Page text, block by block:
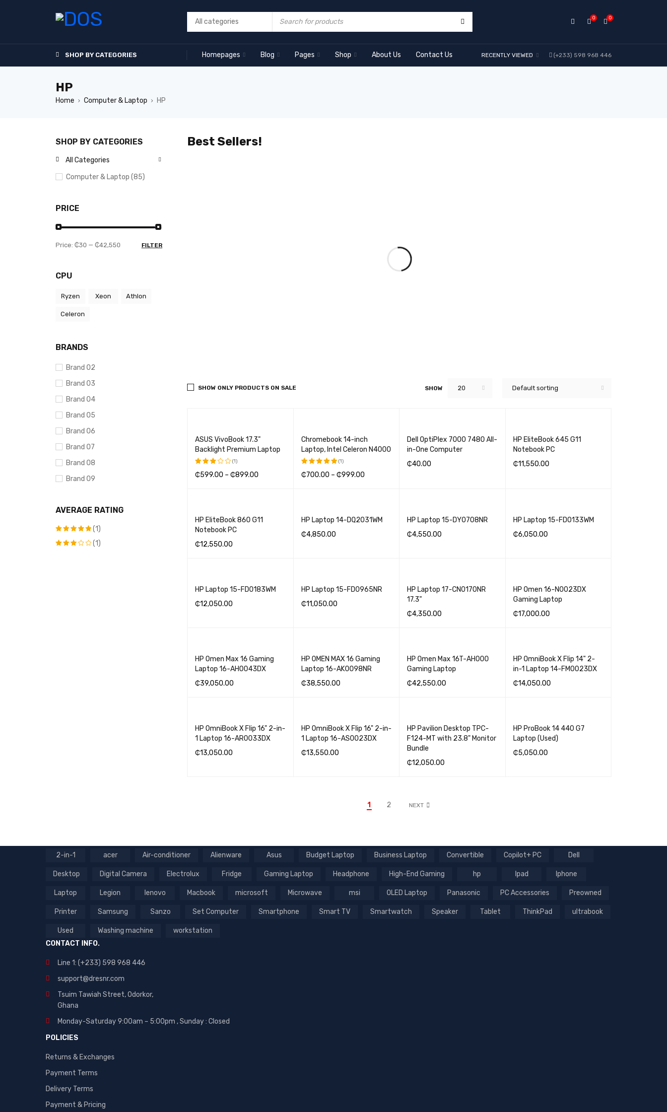
0
0
SHOP BY CATEGORIES Homepages Blog Pages Shop About Us Contact Us (+233) 598 968 446
RECENTLY VIEWED
HP
Home › Computer & Laptop › HP
Best Sellers!
SHOP BY CATEGORIES
All Categories
Computer & Laptop (85)
PRICE
FILTER
Price: ₵30 — ₵42,550
CPU
Ryzen Xeon Athlon
Celeron
BRANDS
Brand 02
Brand 03
Brand 04
Brand 05
Brand 06
Brand 07
Brand 08
Brand 09
DELL
AVERAGE RATING
Rated5
(1)
(1)
Default sorting
SHOW 20
SHOW ONLY PRODUCTS ON SALE
ASUS VivoBook 17.3"
Backlight Premium Laptop
Rated
(1)
₵599.00 – ₵899.00
Chromebook 14-inch
Laptop, Intel Celeron N4000
Rated
(1)
₵700.00 – ₵999.00
Dell OptiPlex 7000 7480 All-
in-One Computer
₵40.00
HP EliteBook 645 G11
Notebook PC
₵11,550.00
HP EliteBook 860 G11
Notebook PC
₵12,550.00
HP Laptop 14-DQ2031WM
₵4,850.00
HP Laptop 15-DY0708NR
₵4,550.00
HP Laptop 15-FD0133WM
₵6,050.00
HP Laptop 15-FD0183WM
₵12,050.00
HP Laptop 15-FD0965NR
₵11,050.00
HP Laptop 17-CN0170NR
17.3"
₵4,350.00
HP Omen 16-N0023DX
Gaming Laptop
₵17,000.00
HP Omen Max 16 Gaming
Laptop 16-AH0043DX
₵39,050.00
HP OMEN MAX 16 Gaming
Laptop 16-AK0098NR
₵38,550.00
HP Omen Max 16T-AH000
Gaming Laptop
₵42,550.00
HP OmniBook X Flip 14" 2-
in-1 Laptop 14-FM0023DX
₵14,050.00
HP OmniBook X Flip 16" 2-in-
1 Laptop 16-AR0033DX
₵13,050.00
HP OmniBook X Flip 16" 2-in-
1 Laptop 16-AS0023DX
₵13,550.00
HP Pavilion Desktop TPC-
F124-MT with 23.8" Monitor
Bundle
₵12,050.00
HP ProBook 14 440 G7
Laptop (Used)
₵5,050.00
1 2 NEXT
2-in-1 acer Air-conditioner Alienware Asus Budget Laptop Business Laptop Convertible Copilot+ PC Dell
Desktop Digital Camera Electrolux Fridge Gaming Laptop Headphone High-End Gaming hp Ipad Iphone
Laptop Legion lenovo Macbook microsoft Microwave msi OLED Laptop Panasonic PC Accessories Preowned
Printer Samsung Sanzo Set Computer Smartphone Smart TV Smartwatch Speaker Tablet ThinkPad ultrabook
Used Washing machine
workstation
CONTACT INFO.
Line 1: (+233) 598 968 446
support@dresnr.com
Tsuim Tawiah Street, Odorkor,
Ghana
Monday-Saturday 9:00am – 5:00pm ,Sunday : Closed
POLICIES
Returns & Exchanges
Payment Terms
Delivery Terms
Payment & Pricing